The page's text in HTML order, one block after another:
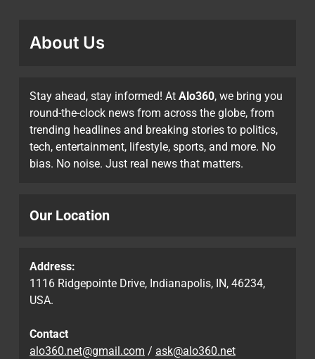
About Us
Stay ahead, stay informed! At Alo360, we bring you
round-the-clock news from across the globe, from
trending headlines and breaking stories to politics,
tech, entertainment, lifestyle, sports, and more. No
bias. No noise. Just real news that matters.
Our Location
Address:
1116 Ridgepointe Drive, Indianapolis, IN, 46234,
USA.
Contact
alo360.net@gmail.com / ask@alo360.net